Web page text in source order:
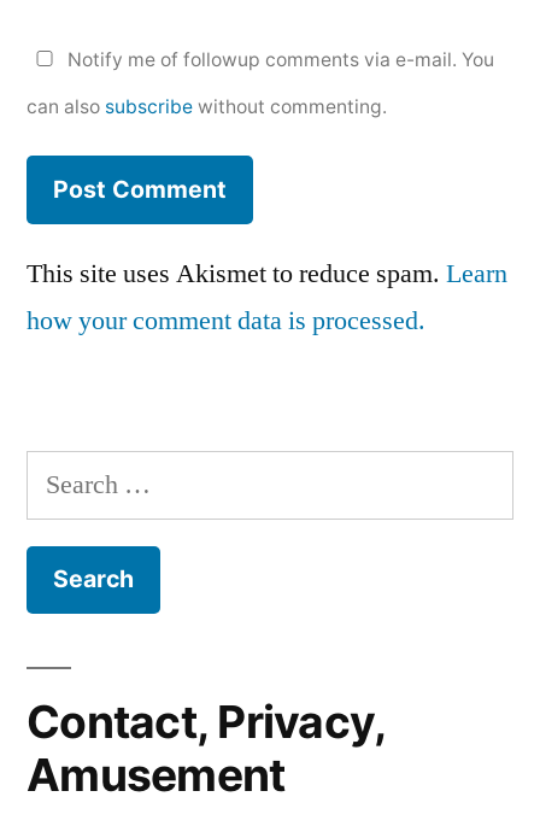
Notify me of followup comments via e-mail. You
can also subscribe without commenting.
This site uses Akismet to reduce spam. Learn
how your comment data is processed.
Search
for:
Contact, Privacy,
Amusement